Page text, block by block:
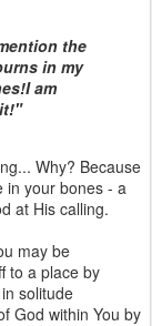
the
in my
I am
Why? Because
your bones - a
at His calling.
may be
to a place by
solitude
God within You by